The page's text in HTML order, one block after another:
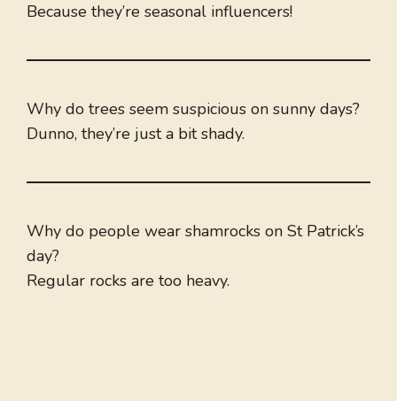
Because they’re seasonal influencers!
Why do trees seem suspicious on sunny days?
Dunno, they’re just a bit shady.
Why do people wear shamrocks on St Patrick’s
day?
Regular rocks are too heavy.